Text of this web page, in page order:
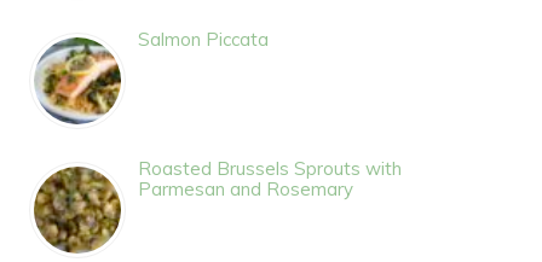
Salmon Piccata
Roasted Brussels Sprouts with
Parmesan and Rosemary